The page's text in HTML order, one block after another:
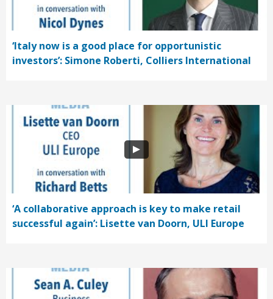
‘Italy now is a good place for opportunistic
investors’: Simone Roberti, Colliers International
‘A collaborative approach is key to make retail
successful again’: Lisette van Doorn, ULI Europe